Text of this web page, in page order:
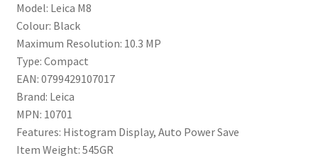
Model: Leica M8
Colour: Black
Maximum Resolution: 10.3 MP
Type: Compact
EAN: 0799429107017
Brand: Leica
MPN: 10701
Features: Histogram Display, Auto Power Save
Item Weight: 545GR